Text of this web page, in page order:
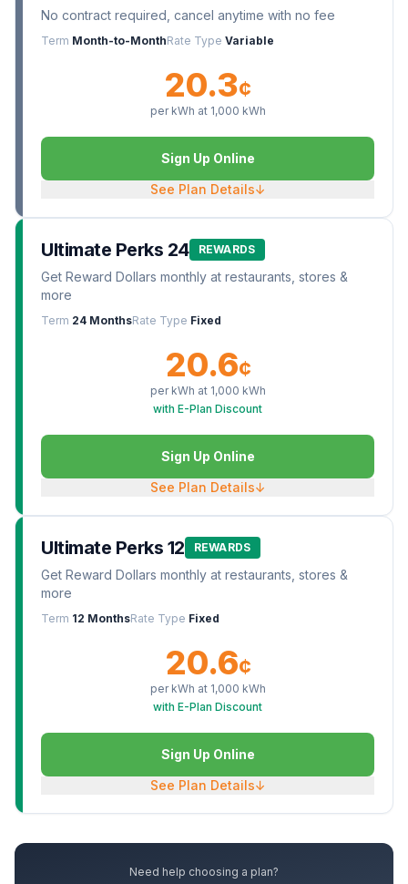
No contract required, cancel anytime with no fee
Term Month-to-MonthRate Type Variable
20.3¢
per kWh at 1,000 kWh
Sign Up Online
See Plan Details↓
Ultimate Perks 24 REWARDS
Get Reward Dollars monthly at restaurants, stores &
more
Term 24 MonthsRate Type Fixed
20.6¢
per kWh at 1,000 kWh
with E-Plan Discount
Sign Up Online
See Plan Details↓
Ultimate Perks 12 REWARDS
Get Reward Dollars monthly at restaurants, stores &
more
Term 12 MonthsRate Type Fixed
20.6¢
per kWh at 1,000 kWh
with E-Plan Discount
Sign Up Online
See Plan Details↓
Need help choosing a plan?